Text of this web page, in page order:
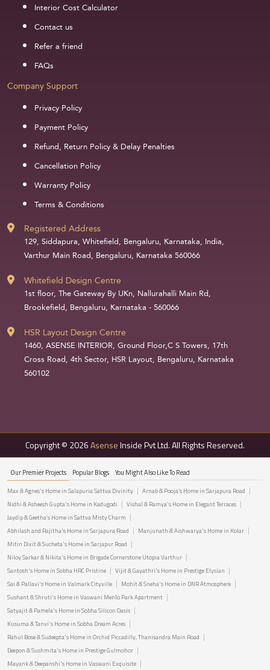
Interior Cost Calculator
Contact us
Refer a friend
FAQs
Company Support
Privacy Policy
Payment Policy
Refund, Return Policy & Delay Penalties
Cancellation Policy
Warranty Policy
Terms & Conditions
Registered Address
129, Siddapura, Whitefield, Bengaluru, Karnataka, India,
Varthur Main Road, Bengaluru, Karnataka 560066
Whitefield Design Centre
1st floor, The Gateway By UKn, Nallurahalli Main Rd,
Brookefield, Bengaluru, Karnataka - 560066
HSR Layout Design Centre
1460, ASENSE INTERIOR, Ground Floor,C S Towers, 17th
Cross Road, 4th Sector, HSR Layout, Bengaluru, Karnataka
560102
Copyright © 2026AsenseInside Pvt Ltd. All Rights Reserved.
Our Premier Projects Popular Blogs You Might Also Like To Read
Max & Agnes's Home in Salapuria Sattva Divinity
Arnab & Pooja’s Home in Sarjapura Road
Nidhi & Asheesh Gupta's Home in Kadugodi
Vishal & Ramya's Home in Elegant Terraces
Jaydip & Geetha’s Home in Sattva Misty Charm
Abhilash and Rajitha's Home in Sarjapura Road
Manjunath & Aishwarya's Home in Kolar
Mitin Dixit & Sucheta's Home in Sarjapur Road
Niloy Sarkar & Nikita's Home in Brigade Cornerstone Utopia Varthur
Santosh's Home in Sobha HRC Pristine
Vijit & Gayathri's Home in Prestige Elysian
Sai & Pallavi's Home in Valmark Cityville
Mohit & Sneha's Home in DNR Atmosphere
Sushant & Shruti's Home in Vaswani Menlo Park Apartment
Satyajit & Pamela's Home in Sobha Silicon Oasis
Kusuma & Tanvi's Home in Sobha Dream Acres
Rahul Bose & Sudeepta's Home in Orchid Piccadilly, Thanisandra Main Road
Deepon & Sushmita's Home in Prestige Gulmohor
Mayank & Deepanshi's Home in Vaswani Exquisite